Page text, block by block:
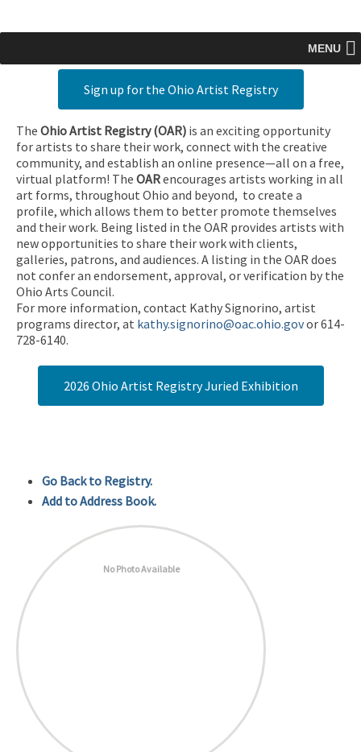
MENU
Sign up for the Ohio Artist Registry
The Ohio Artist Registry (OAR) is an exciting opportunity
for artists to share their work, connect with the creative
community, and establish an online presence—all on a free,
virtual platform! The OARencourages artists working in all
art forms, throughout Ohio and beyond, to create a
profile, which allows them to better promote themselves
and their work. Being listed in the OAR provides artists with
new opportunities to share their work with clients,
galleries, patrons, and audiences. A listing in the OAR does
not confer an endorsement, approval, or verification by the
Ohio Arts Council.
For more information, contact Kathy Signorino, artist
programs director, at kathy.signorino@oac.ohio.govor 614-
728-6140.
2026 Ohio Artist Registry Juried Exhibition
Go Back to Registry.
Add to Address Book.
No Photo Available